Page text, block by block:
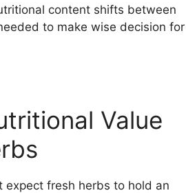
content shifts between
to make wise decision for
Value
expect fresh herbs to hold an